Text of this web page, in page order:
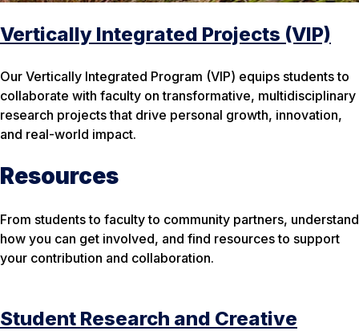
Vertically Integrated Projects (VIP)
Our Vertically Integrated Program (VIP) equips students to
collaborate with faculty on transformative, multidisciplinary
research projects that drive personal growth, innovation,
and real-world impact.
Resources
From students to faculty to community partners, understand
how you can get involved, and find resources to support
your contribution and collaboration.
Student Research and Creative